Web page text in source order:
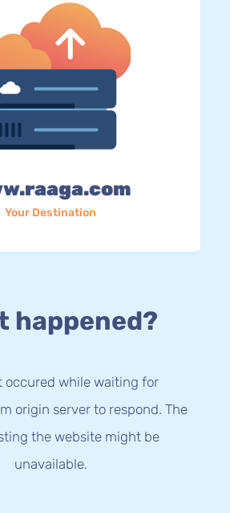
Your Destination
happened?
occured while waiting for
origin server to respond. The
the website might be
unavailable.